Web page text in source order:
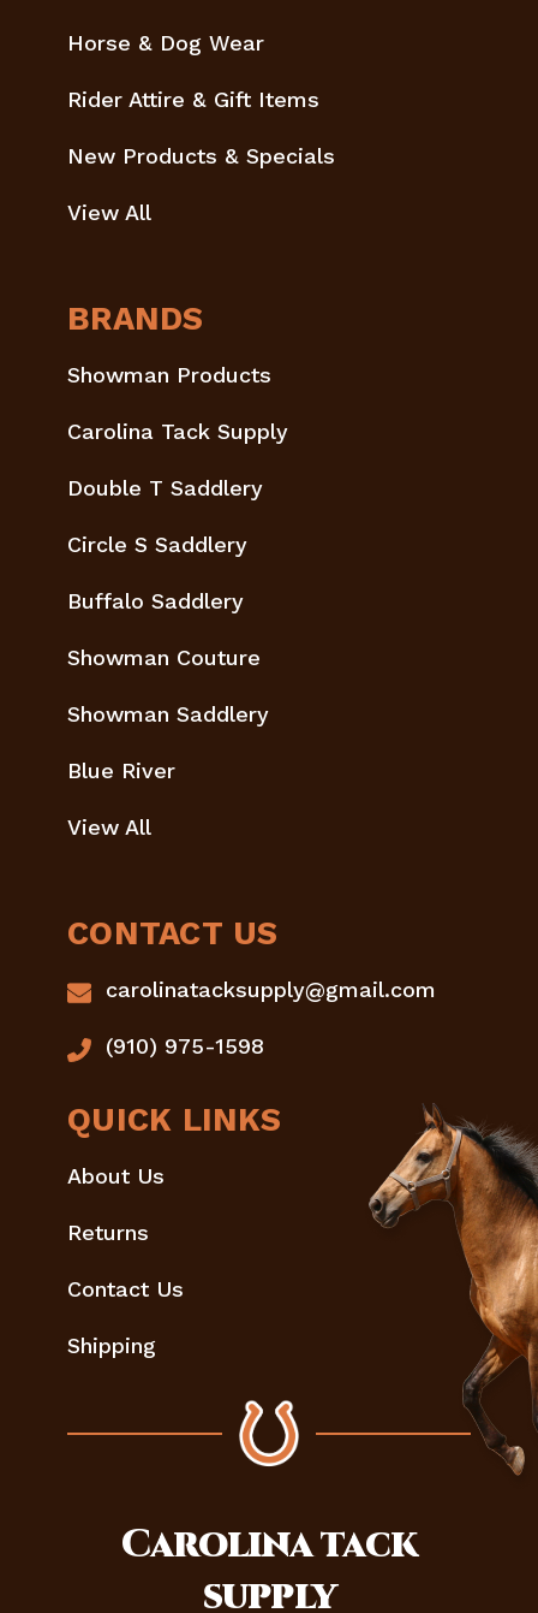
Horse & Dog Wear
Rider Attire & Gift Items
New Products & Specials
View All
BRANDS
Showman Products
Carolina Tack Supply
Double T Saddlery
Circle S Saddlery
Buffalo Saddlery
Showman Couture
Showman Saddlery
Blue River
View All
CONTACT US
carolinatacksupply@gmail.com
(910) 975-1598
QUICK LINKS
About Us
Returns
Contact Us
Shipping
Carolinatack
supply